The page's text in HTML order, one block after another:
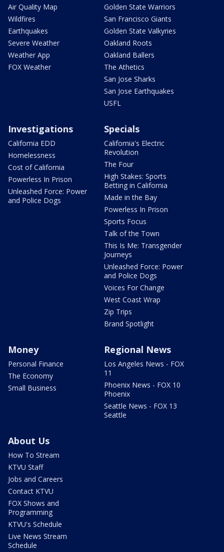
Air Quality Map
Wildfires
Earthquakes
Severe Weather
Weather App
FOX Weather
Golden State Warriors
San Francisco Giants
Golden State Valkyries
Oakland Roots
Oakland Ballers
The Athetics
San Jose Sharks
San Jose Earthquakes
USFL
Investigations
California EDD
Homelessness
Cost of California
Powerless In Prison
Unleashed Force: Power
and Police Dogs
Specials
California's Electric
Revolution
The Four
High Stakes: Sports
Betting in California
Made in the Bay
Powerless In Prison
Sports Focus
Talk of the Town
This Is Me: Transgender
Journeys
Unleashed Force: Power
and Police Dogs
Voices For Change
West Coast Wrap
Zip Trips
Brand Spotlight
Money
Personal Finance
The Economy
Small Business
Regional News
Los Angeles News - FOX
11
Phoenix News - FOX 10
Phoenix
Seattle News - FOX 13
Seattle
About Us
How To Stream
KTVU Staff
Jobs and Careers
Contact KTVU
FOX Shows and
Programming
KTVU's Schedule
Live News Stream
Schedule